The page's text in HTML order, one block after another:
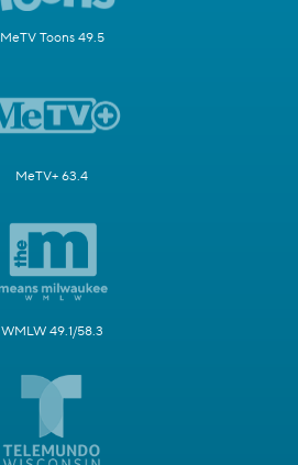
MeTV Toons 49.5
MeTV+ 63.4
WMLW 49.1/58.3